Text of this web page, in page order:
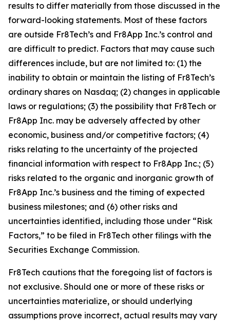
results to differ materially from those discussed in the
forward-looking statements. Most of these factors
are outside Fr8Tech’s and Fr8App Inc.’s control and
are difficult to predict. Factors that may cause such
differences include, but are not limited to: (1) the
inability to obtain or maintain the listing of Fr8Tech’s
ordinary shares on Nasdaq; (2) changes in applicable
laws or regulations; (3) the possibility that Fr8Tech or
Fr8App Inc. may be adversely affected by other
economic, business and/or competitive factors; (4)
risks relating to the uncertainty of the projected
financial information with respect to Fr8App Inc.; (5)
risks related to the organic and inorganic growth of
Fr8App Inc.’s business and the timing of expected
business milestones; and (6) other risks and
uncertainties identified, including those under “Risk
Factors,” to be filed in Fr8Tech other filings with the
Securities Exchange Commission.
Fr8Tech cautions that the foregoing list of factors is
not exclusive. Should one or more of these risks or
uncertainties materialize, or should underlying
assumptions prove incorrect, actual results may vary